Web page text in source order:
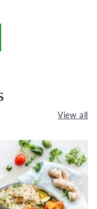
View all